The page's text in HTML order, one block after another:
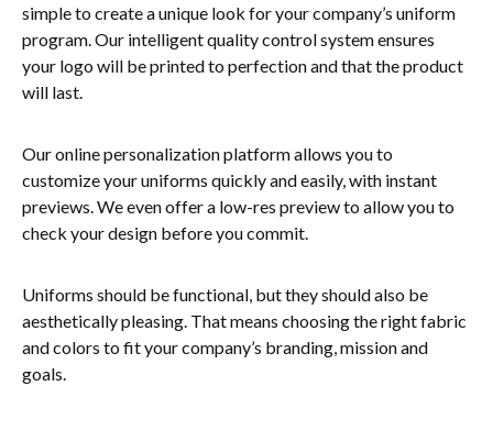
simple to create a unique look for your company’s uniform
program. Our intelligent quality control system ensures
your logo will be printed to perfection and that the product
will last.
Our online personalization platform allows you to
customize your uniforms quickly and easily, with instant
previews. We even offer a low-res preview to allow you to
check your design before you commit.
Uniforms should be functional, but they should also be
aesthetically pleasing. That means choosing the right fabric
and colors to fit your company’s branding, mission and
goals.